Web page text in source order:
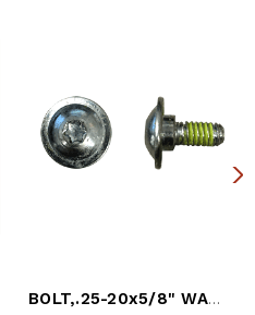
BOLT,.25-20x5/8" WASHER HEAD-TORX DRIVE